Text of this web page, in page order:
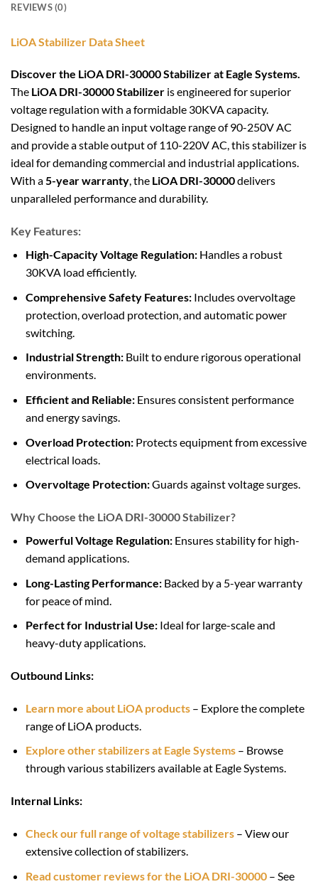
REVIEWS (0)
LiOA Stabilizer Data Sheet
Discover the LiOA DRI-30000 Stabilizer at Eagle Systems.
The LiOA DRI-30000 Stabilizer is engineered for superior
voltage regulation with a formidable 30KVA capacity.
Designed to handle an input voltage range of 90-250V AC
and provide a stable output of 110-220V AC, this stabilizer is
ideal for demanding commercial and industrial applications.
With a5-year warranty, the LiOA DRI-30000delivers
unparalleled performance and durability.
Key Features:
High-Capacity Voltage Regulation:Handles a robust
30KVA load efficiently.
Comprehensive Safety Features:Includes overvoltage
protection, overload protection, and automatic power
switching.
Industrial Strength:Built to endure rigorous operational
environments.
Efficient and Reliable:Ensures consistent performance
and energy savings.
Overload Protection:Protects equipment from excessive
electrical loads.
Overvoltage Protection:Guards against voltage surges.
Why Choose the LiOA DRI-30000 Stabilizer?
Powerful Voltage Regulation:Ensures stability for high-
demand applications.
Long-Lasting Performance:Backed by a 5-year warranty
for peace of mind.
Perfect for Industrial Use:Ideal for large-scale and
heavy-duty applications.
Outbound Links:
Learn more about LiOA products– Explore the complete
range of LiOA products.
Explore other stabilizers at Eagle Systems– Browse
through various stabilizers available at Eagle Systems.
Internal Links:
Check our full range of voltage stabilizers– View our
extensive collection of stabilizers.
Read customer reviews for the LiOA DRI-30000– See